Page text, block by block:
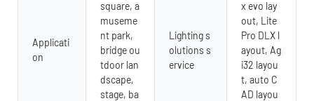
Applicati
on
square, a
museme
nt park,
bridge ou
tdoor lan
dscape,
stage, ba
Lighting s
olutions s
ervice
x evo lay
out, Lite
Pro DLX l
ayout, Ag
i32 layou
t, auto C
AD layou